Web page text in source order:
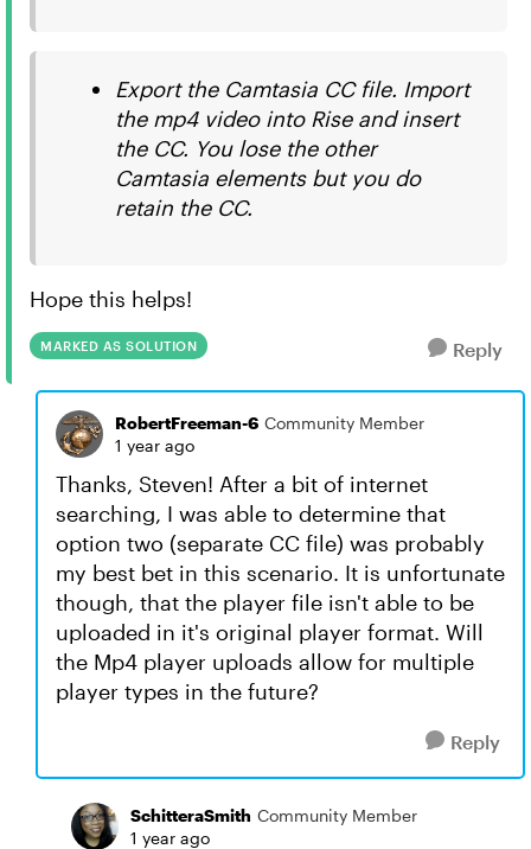
Export the Camtasia CC file. Import
the mp4 video into Rise and insert
the CC. You lose the other
Camtasia elements but you do
retain the CC.
Hope this helps!
MARKED AS SOLUTION Reply
RobertFreeman-6 Community Member
1 year ago
Thanks, Steven! After a bit of internet
searching, I was able to determine that
option two (separate CC file) was probably
my best bet in this scenario. It is unfortunate
though, that the player file isn't able to be
uploaded in it's original player format. Will
the Mp4 player uploads allow for multiple
player types in the future?
Reply
SchitteraSmith Community Member
1 year ago